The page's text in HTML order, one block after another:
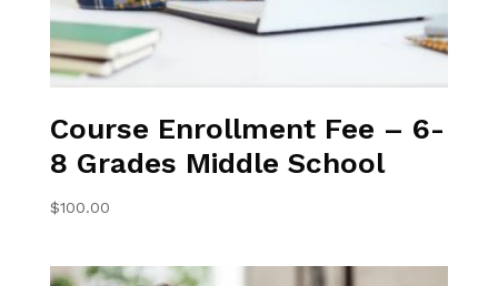
Course Enrollment Fee – 6-
8 Grades Middle School
$100.00